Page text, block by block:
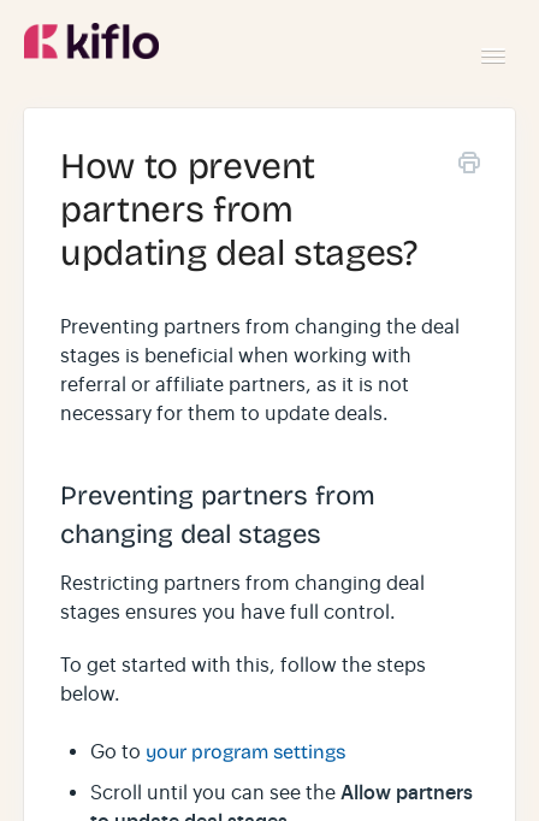
USING KIFLO
How to prevent
partners from
updating deal stages?
Preventing partners from changing the deal
stages is beneficial when working with
referral or affiliate partners, as it is not
necessary for them to update deals.
Preventing partners from
changing deal stages
Restricting partners from changing deal
stages ensures you have full control.
To get started with this, follow the steps
below.
Go to your program settings
Scroll until you can see the Allow partners